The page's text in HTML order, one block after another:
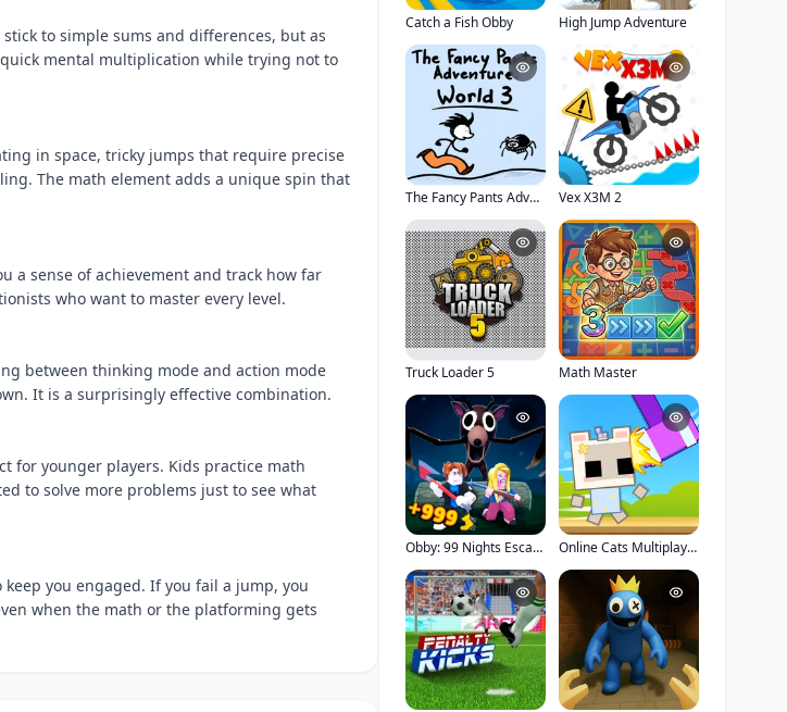
to simple sums and differences, but as
mental multiplication while trying not to
in space, tricky jumps that require precise
The math element adds a unique spin that
a sense of achievement and track how far
who want to master every level.
between thinking mode and action mode
It is a surprisingly effective combination.
for younger players. Kids practice math
to solve more problems just to see what
you engaged. If you fail a jump, you
when the math or the platforming gets
Catch a Fish Obby High Jump Adventure
The Fancy Pants Adventure: World 3 Vex X3M 2
Truck Loader 5 Math Master
Obby: 99 Nights Escape Online Cats Multiplayer Park